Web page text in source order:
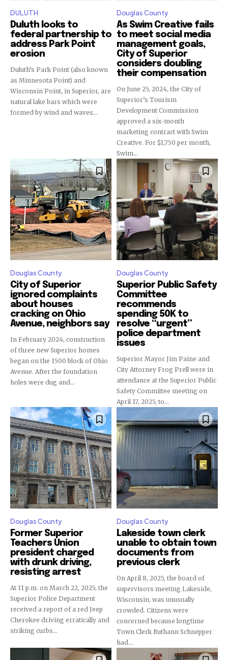
DULUTH
Duluth looks to
federal partnership to
address Park Point
erosion
Duluth’s Park Point (also known
as Minnesota Point) and
Wisconsin Point, in Superior, are
natural lake bars which were
formed by wind and waves...
Douglas County
As Swim Creative fails
to meet social media
management goals,
City of Superior
considers doubling
their compensation
On June 25, 2024, the City of
Superior’s Tourism
Development Commission
approved a six-month
marketing contract with Swim
Creative. For $1,750 per month,
Swim...
Douglas County
City of Superior
ignored complaints
about houses
cracking on Ohio
Avenue, neighbors say
In February 2024, construction
of three new Superior homes
began on the 1500 block of Ohio
Avenue. After the foundation
holes were dug and...
Douglas County
Superior Public Safety
Committee
recommends
spending 50K to
resolve “urgent”
police department
issues
Superior Mayor Jim Paine and
City Attorney Frog Prell were in
attendance at the Superior Public
Safety Committee meeting on
April 17, 2025, to...
Douglas County
Former Superior
Teachers Union
president charged
with drunk driving,
resisting arrest
At 11 p.m. on March 22, 2025, the
Superior Police Department
received a report of a red Jeep
Cherokee driving erratically and
striking curbs...
Douglas County
Lakeside town clerk
unable to obtain town
documents from
previous clerk
On April 8, 2025, the board of
supervisors meeting Lakeside,
Wisconsin, was unusually
crowded. Citizens were
concerned because longtime
Town Clerk Ruthann Schnepper
had...